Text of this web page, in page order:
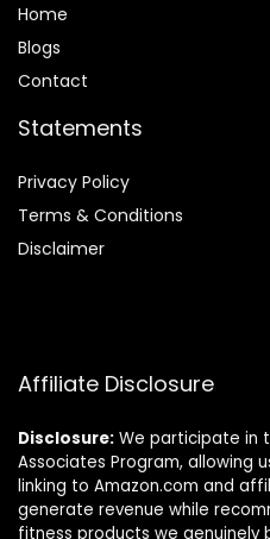
Home
Blogs
Contact
Statements
Privacy Policy
Terms & Conditions
Disclaimer
Affiliate Disclosure
Disclosure: We participate in
Associates Program, allowing
linking to Amazon.com and
generate revenue while
fitness products we genuinely